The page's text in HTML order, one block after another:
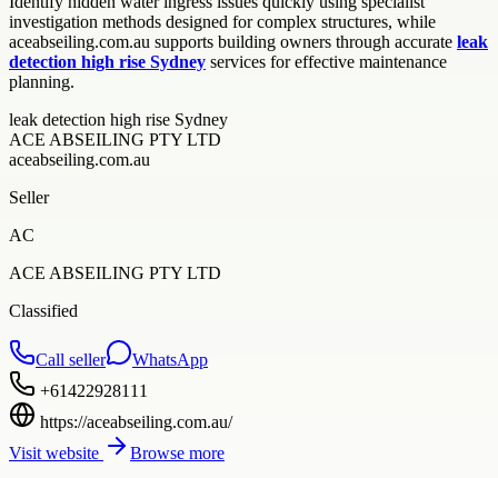
investigation methods designed for complex structures, while
aceabseiling.com.au supports building owners through accurate leak
detection high rise Sydney services for effective maintenance
planning.
leak detection high rise Sydney
ACE ABSEILING PTY LTD
aceabseiling.com.au
Seller
AC
ACE ABSEILING PTY LTD
Classified
Call seller
WhatsApp
+61422928111
https://aceabseiling.com.au/
Visit website
Browse more